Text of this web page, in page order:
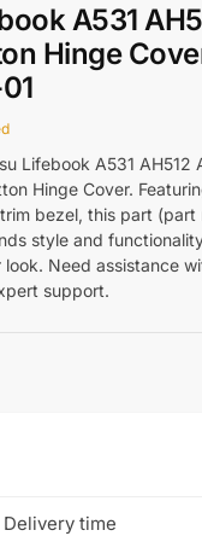
A531
Hinge
Lifebook A531 AH512
Hinge Cover.
bezel, this part (part
style and
Need assistance
support.
time